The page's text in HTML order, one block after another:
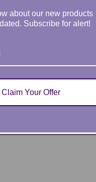
ensuring ethical and
of production. This
colors - 35%
Sport Grey and
10% polyester,
spun cotton, 50%
about our new products
Subscribe for alert!
Claim Your Offer